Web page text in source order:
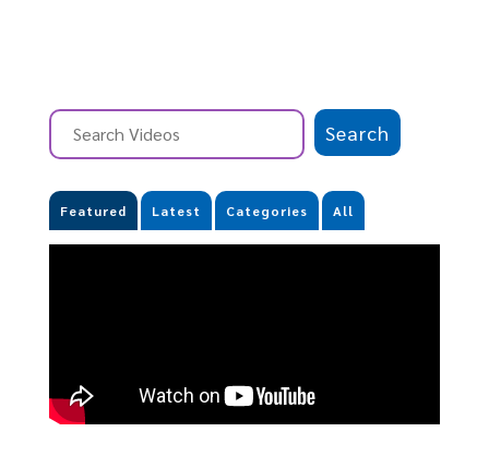
Featured Latest Categories All